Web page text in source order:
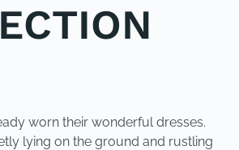
worn their wonderful dresses.
lying on the ground and rustling